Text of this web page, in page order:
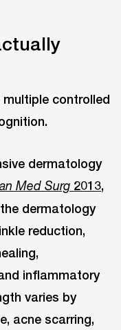
controlled
dermatology
Med Surg 2013,
dermatology
reduction,
inflammatory
varies by
acne scarring,